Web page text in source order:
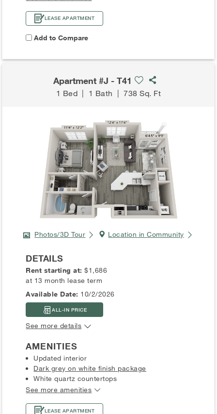
LEASE APARTMENT
Add to Compare
Apartment #J - T41
1 Bed | 1 Bath |738 Sq. Ft
Photos/3D Tour Location in Community
DETAILS
Rent starting at:$1,686
at 13 month lease term
Available Date: 10/2/2026
ALL-IN PRICE
See more details
AMENITIES
Updated interior
Dark grey on white finish package
White quartz countertops
See more amenities
LEASE APARTMENT